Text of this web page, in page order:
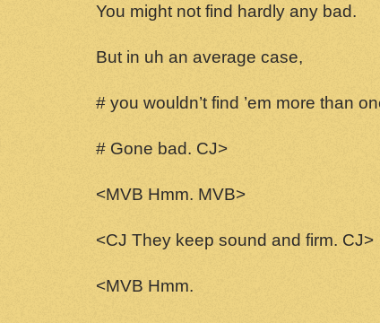
You might not find hardly any bad.
But in uh an average case,
# you wouldn’t find ’em more than
# Gone bad. CJ>
<MVB Hmm. MVB>
<CJ They keep sound and firm. CJ>
<MVB Hmm.